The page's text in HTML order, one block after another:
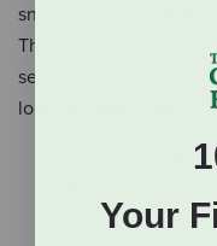
snap for you to quickly
This bell is the #2 bell
seller, best for a
loop will snap over
Great for
With permanent
Your